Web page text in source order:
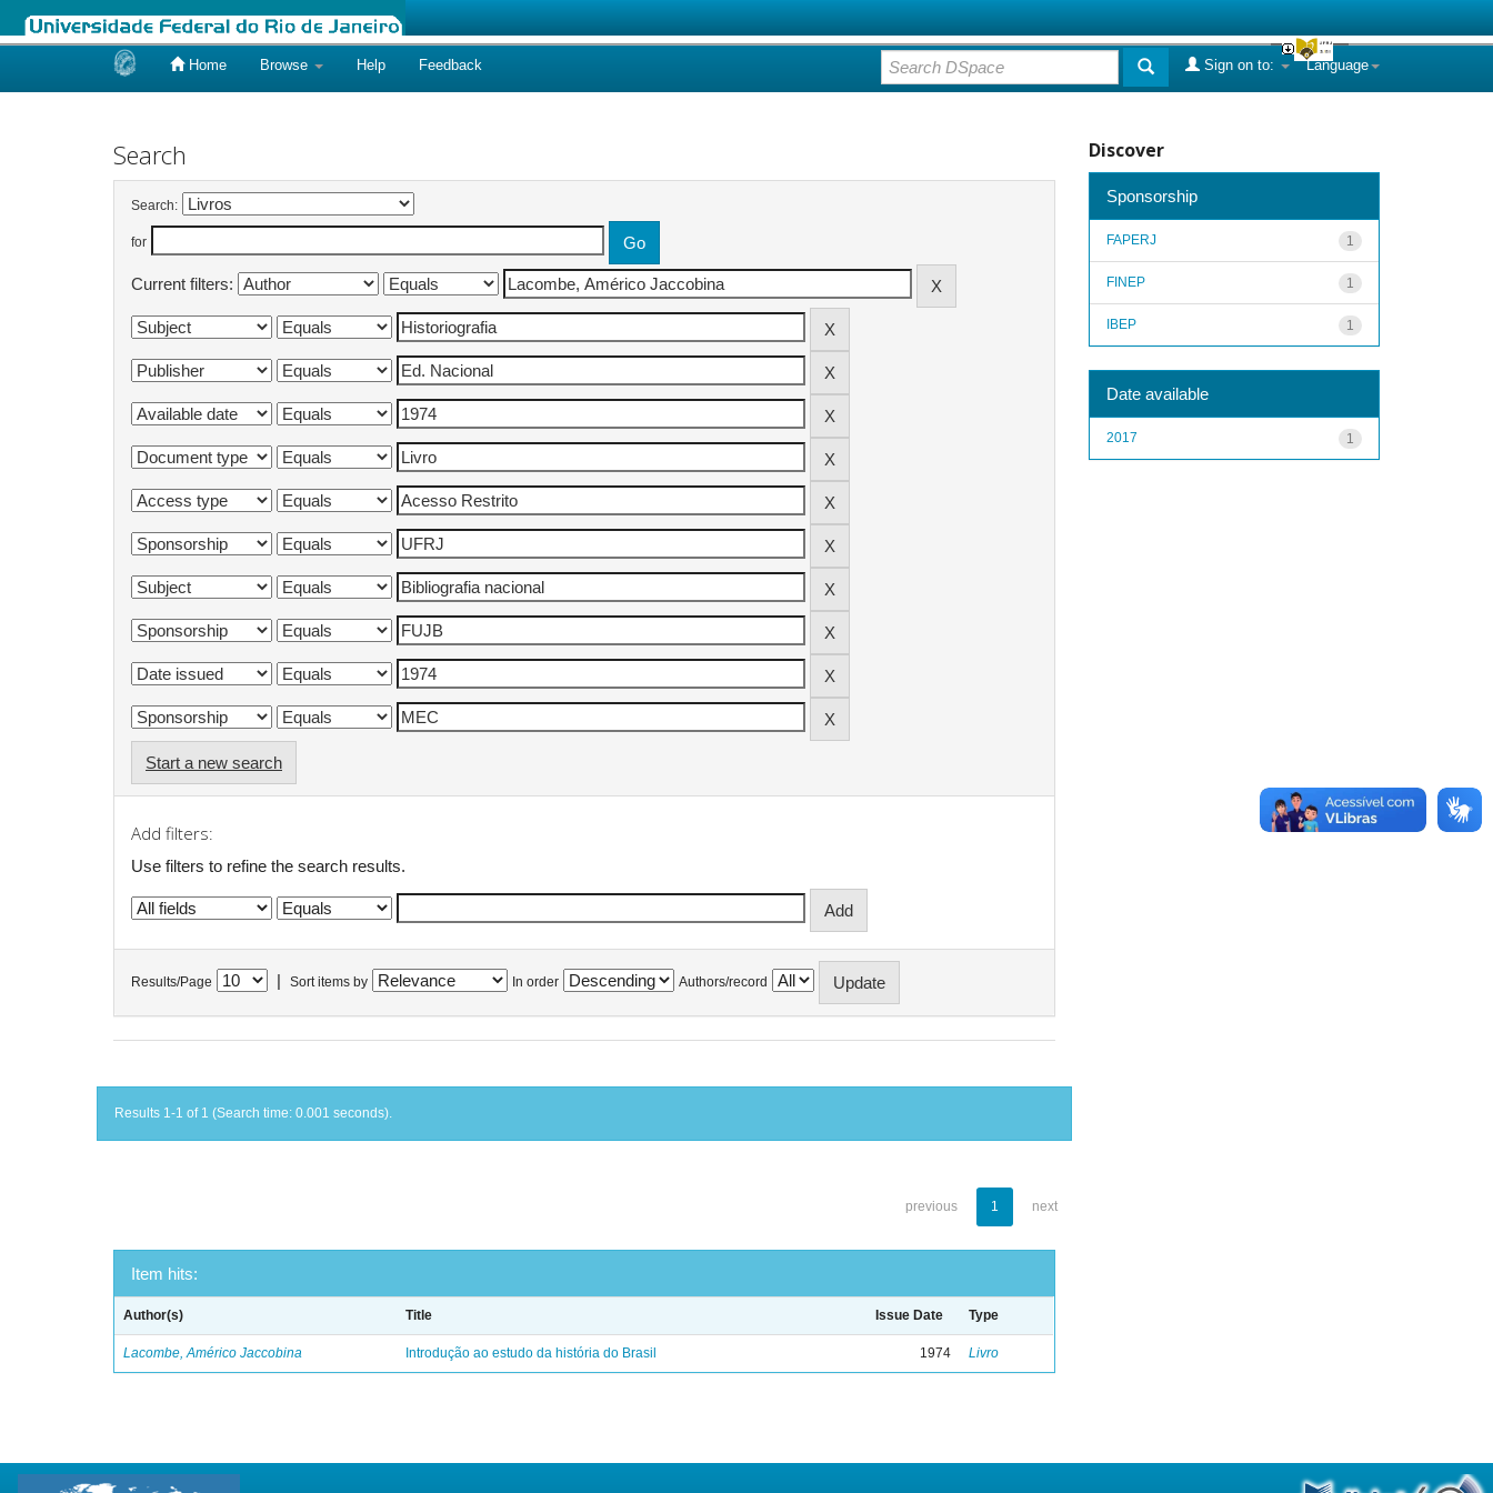
Home Browse Help Feedback Language
Sign on to:
Search
Search:
for
Current filters:
Start a new search
Add filters:
Use filters to refine the search results.
Results/Page Sort items by In order Authors/record
Results 1-1 of 1 (Search time: 0.001 seconds).
previous 1 next
Item hits:
Author(s) Title Issue Date Type
Lacombe, Américo Jaccobina Introdução ao estudo da história do Brasil 1974 Livro
Discover
Sponsorship
1
FAPERJ
1
FINEP
1
IBEP
Date available
1
2017